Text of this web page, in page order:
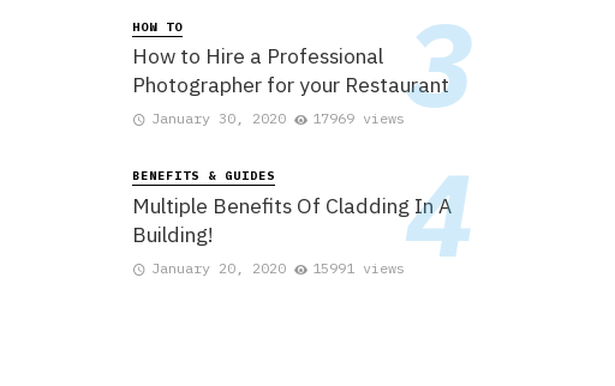
HOW TO
How to Hire a Professional
Photographer for your Restaurant
January 30, 2020 17969 views
BENEFITS & GUIDES
Multiple Benefits Of Cladding In A
Building!
January 20, 2020 15991 views